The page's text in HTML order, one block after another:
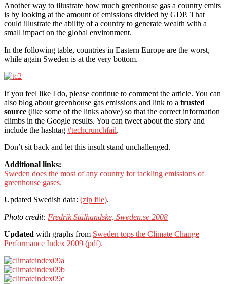
Another way to illustrate how much greenhouse gas a country emits
is by looking at the amount of emissions divided by GDP. That
could illustrate the ability of a country to generate wealth with a
small impact on the global environment.
In the following table, countries in Eastern Europe are the worst,
while again Sweden is at the very bottom.
If you feel like I do, please continue to comment the article. You can
also blog about greenhouse gas emissions and link to a trusted
source (like some of the links above) so that the correct information
climbs in the Google results. You can tweet about the story and
include the hashtag #techcrunchfail.
Don’t sit back and let this insult stand unchallenged.
Additional links:
Sweden does the most of any country for tackling emissions of
greenhouse gases.
Updated Swedish data: (zip file).
Photo credit: Fredrik Stålhandske, Sweden.se 2008
Updated with graphs from Sweden tops the Climate Change
Performance Index 2009 (pdf).